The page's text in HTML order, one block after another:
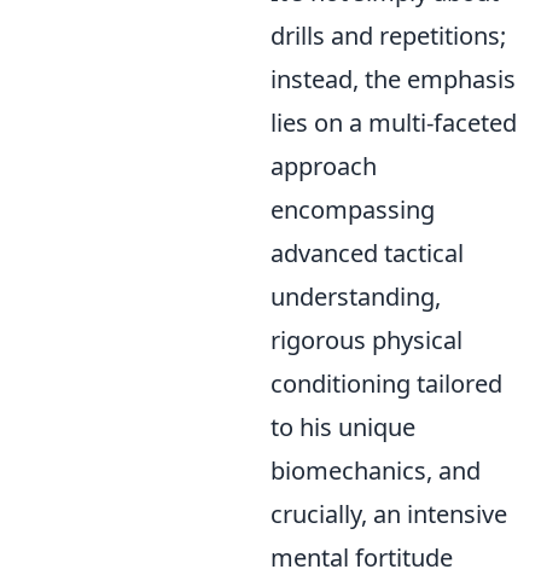
drills and repetitions;
instead, the emphasis
lies on a multi-faceted
approach
encompassing
advanced tactical
understanding,
rigorous physical
conditioning tailored
to his unique
biomechanics, and
crucially, an intensive
mental fortitude